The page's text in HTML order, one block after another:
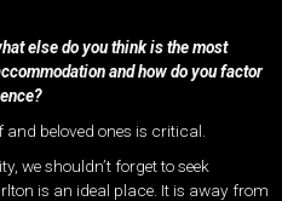
else do you think is the most
and how do you factor
beloved ones is critical.
we shouldn’t forget to seek
is an ideal place. It is away from